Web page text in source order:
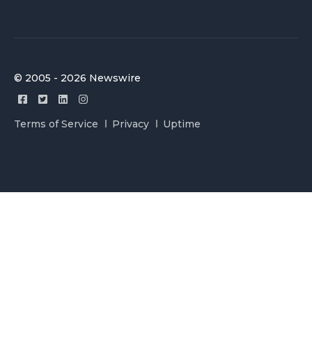
© 2005 - 2026 Newswire
Terms of Service Privacy Uptime